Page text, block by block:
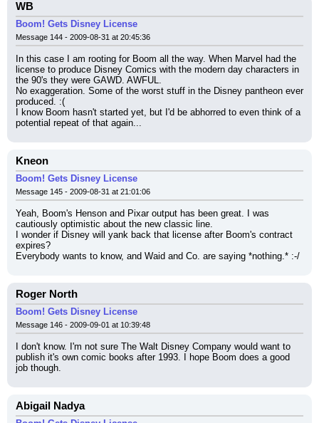
WB
Boom! Gets Disney License
Message 144 - 2009-08-31 at 20:45:36
In this case I am rooting for Boom all the way. When Marvel had the
license to produce Disney Comics with the modern day characters in
the 90's they were GAWD. AWFUL.
No exaggeration. Some of the worst stuff in the Disney pantheon ever
produced. :(
I know Boom hasn't started yet, but I'd be abhorred to even think of a
potential repeat of that again...
Kneon
Boom! Gets Disney License
Message 145 - 2009-08-31 at 21:01:06
Yeah, Boom's Henson and Pixar output has been great. I was
cautiously optimistic about the new classic line.
I wonder if Disney will yank back that license after Boom's contract
expires?
Everybody wants to know, and Waid and Co. are saying *nothing.* :-/
Roger North
Boom! Gets Disney License
Message 146 - 2009-09-01 at 10:39:48
I don't know. I'm not sure The Walt Disney Company would want to
publish it's own comic books after 1993. I hope Boom does a good
job though.
Abigail Nadya